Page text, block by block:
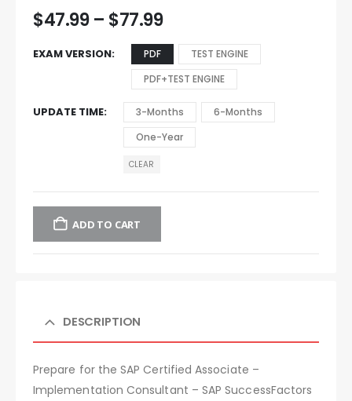
$47.99 – $77.99
EXAM VERSION PDF
TEST ENGINE
PDF+TEST ENGINE
UPDATE TIME 3-Months
6-Months
One-Year
CLEAR
ADD TO CART
DESCRIPTION
Prepare for the SAP Certified Associate –
Implementation Consultant – SAP SuccessFactors